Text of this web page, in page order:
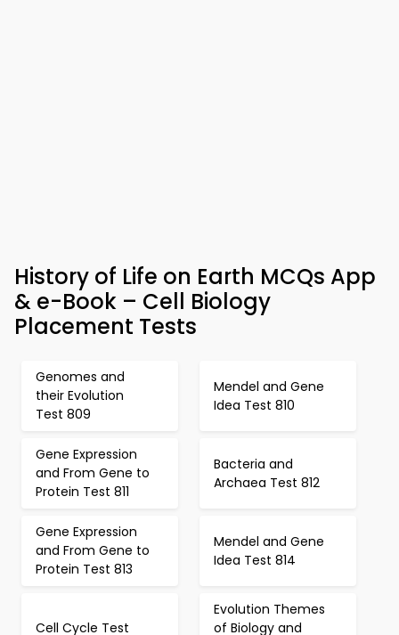
History of Life on Earth MCQs App
& e-Book – Cell Biology
Placement Tests
Genomes and
their Evolution
Test 809
Mendel and Gene
Idea Test 810
Gene Expression
and From Gene to
Protein Test 811
Bacteria and
Archaea Test 812
Gene Expression
and From Gene to
Protein Test 813
Mendel and Gene
Idea Test 814
Cell Cycle Test
Evolution Themes
of Biology and